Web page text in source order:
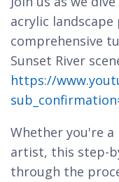
acrylic
comprehensive
Sunset River
https://
Whether you're
artist, this step-
through the